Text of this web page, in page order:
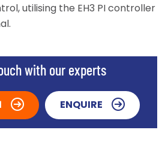
utilising the EH3 PI controller
with our experts
ENQUIRE